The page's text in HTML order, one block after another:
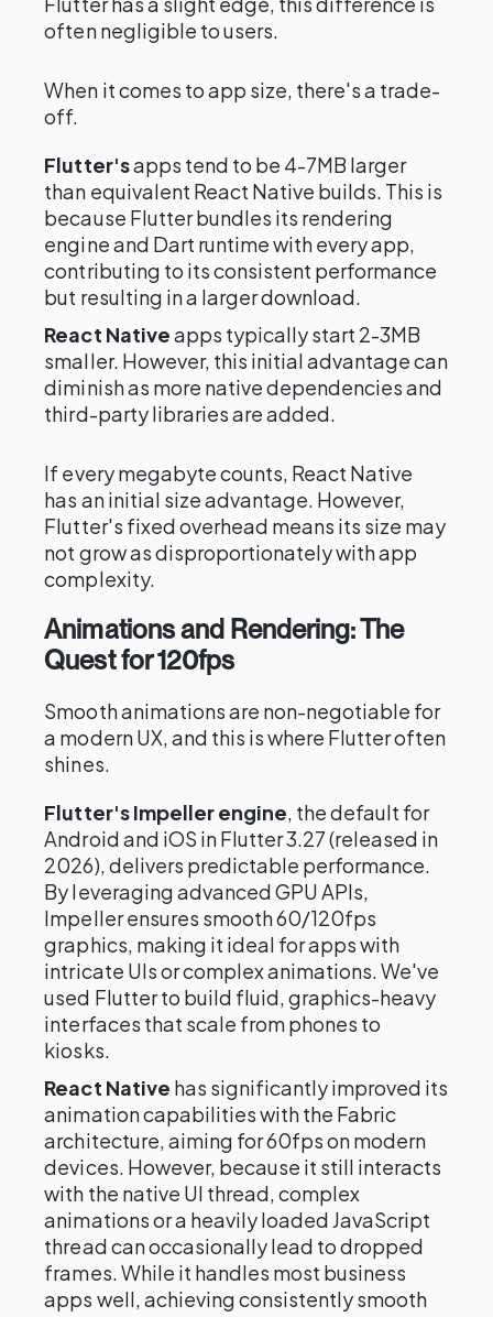
often negligible to users.
When it comes to app size, there's a trade-
off.
Flutter'sapps tend to be 4-7MB larger
than equivalent React Native builds. This is
because Flutter bundles its rendering
engine and Dart runtime with every app,
contributing to its consistent performance
but resulting in a larger download.
React Nativeapps typically start 2-3MB
smaller. However, this initial advantage can
diminish as more native dependencies and
third-party libraries are added.
If every megabyte counts, React Native
has an initial size advantage. However,
Flutter's fixed overhead means its size may
not grow as disproportionately with app
complexity.
Animations and Rendering: The
Quest for 120fps
Smooth animations are non-negotiable for
a modern UX, and this is where Flutter often
shines.
Flutter's Impeller engine, the default for
Android and iOS in Flutter 3.27 (released in
2026), delivers predictable performance.
By leveraging advanced GPU APIs,
Impeller ensures smooth 60/120fps
graphics, making it ideal for apps with
intricate UIs or complex animations. We've
used Flutter to build fluid, graphics-heavy
interfaces that scale from phones to
kiosks.
React Native has significantly improved its
animation capabilities with the Fabric
architecture, aiming for 60fps on modern
devices. However, because it still interacts
with the native UI thread, complex
animations or a heavily loaded JavaScript
thread can occasionally lead to dropped
frames. While it handles most business
apps well, achieving consistently smooth